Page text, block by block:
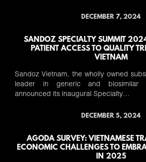
DECEMBER 7, 2024
SANDOZ SPECIALTY SUMMIT
PATIENT ACCESS TO QUALITY
VIETNAM
Sandoz Vietnam, the wholly owned
leader in generic and biosimilar
announced its inaugural Specialty…
DECEMBER 5, 2024
AGODA SURVEY: VIETNAMESE
ECONOMIC CHALLENGES TO
IN 2025